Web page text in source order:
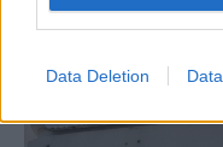
Data Deletion